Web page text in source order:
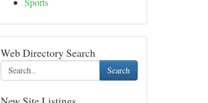
Web Directory Search
Search